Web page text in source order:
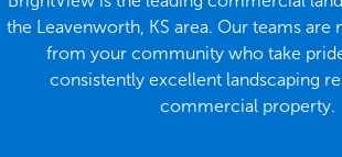
the Leavenworth, KS area. Our teams are
from your community who take
consistently excellent landscaping
commercial property.